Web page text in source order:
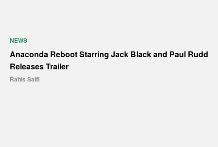
NEWS
Anaconda Reboot Starring Jack Black and Paul Rudd
Releases Trailer
Rahis Saifi